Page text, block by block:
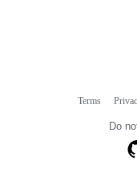
Terms
Do